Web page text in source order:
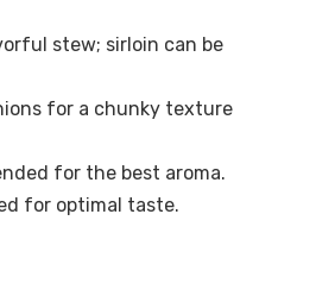
stew; sirloin can be
for a chunky texture
for the best aroma.
for optimal taste.